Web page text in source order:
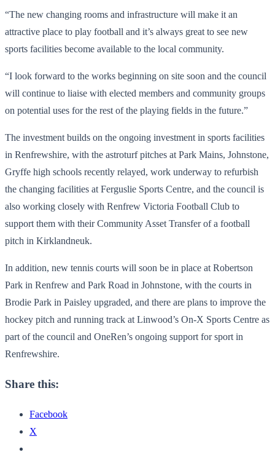
“The new changing rooms and infrastructure will make it an
attractive place to play football and it’s always great to see new
sports facilities become available to the local community.
“I look forward to the works beginning on site soon and the council
will continue to liaise with elected members and community groups
on potential uses for the rest of the playing fields in the future.”
The investment builds on the ongoing investment in sports facilities
in Renfrewshire, with the astroturf pitches at Park Mains, Johnstone,
Gryffe high schools recently relayed, work underway to refurbish
the changing facilities at Ferguslie Sports Centre, and the council is
also working closely with Renfrew Victoria Football Club to
support them with their Community Asset Transfer of a football
pitch in Kirklandneuk.
In addition, new tennis courts will soon be in place at Robertson
Park in Renfrew and Park Road in Johnstone, with the courts in
Brodie Park in Paisley upgraded, and there are plans to improve the
hockey pitch and running track at Linwood’s On-X Sports Centre as
part of the council and OneRen’s ongoing support for sport in
Renfrewshire.
Share this:
Facebook
X